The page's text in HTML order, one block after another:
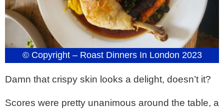
© Copyright – Roast Dinners In London 2023
Damn that crispy skin looks a delight, doesn’t it?
Scores were pretty unanimous around the table, a